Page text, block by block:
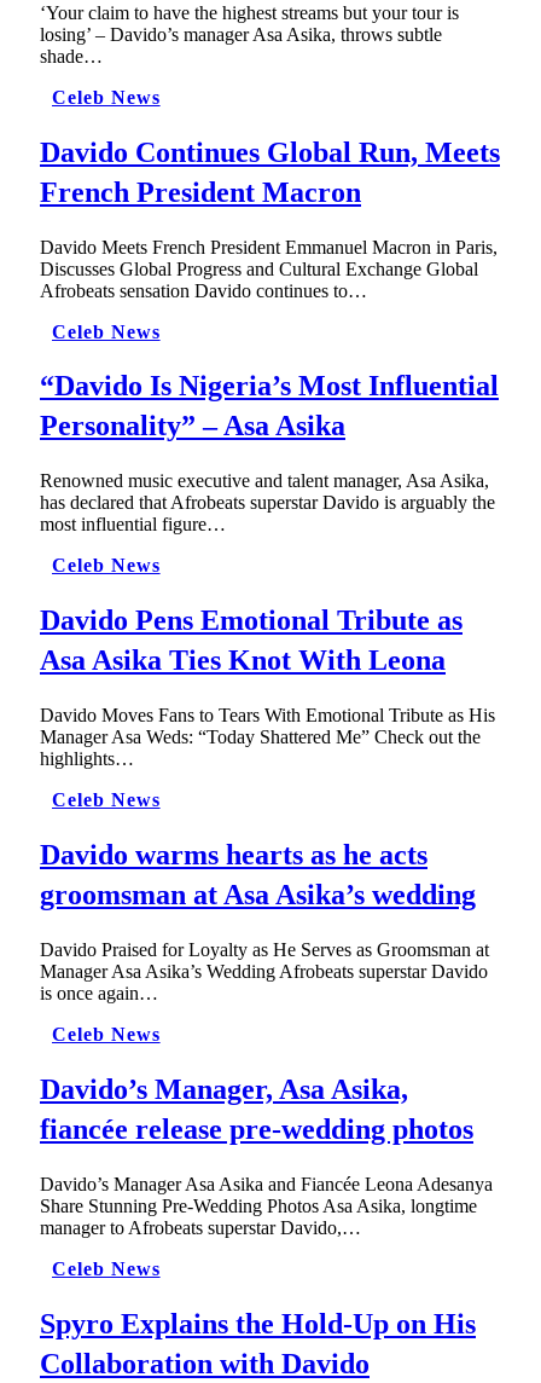
‘Your claim to have the highest streams but your tour is
losing’ – Davido’s manager Asa Asika, throws subtle
shade…
Celeb News
Davido Continues Global Run, Meets
French President Macron
Davido Meets French President Emmanuel Macron in Paris,
Discusses Global Progress and Cultural Exchange Global
Afrobeats sensation Davido continues to…
Celeb News
“Davido Is Nigeria’s Most Influential
Personality” – Asa Asika
Renowned music executive and talent manager, Asa Asika,
has declared that Afrobeats superstar Davido is arguably the
most influential figure…
Celeb News
Davido Pens Emotional Tribute as
Asa Asika Ties Knot With Leona
Davido Moves Fans to Tears With Emotional Tribute as His
Manager Asa Weds: “Today Shattered Me” Check out the
highlights…
Celeb News
Davido warms hearts as he acts
groomsman at Asa Asika’s wedding
Davido Praised for Loyalty as He Serves as Groomsman at
Manager Asa Asika’s Wedding Afrobeats superstar Davido
is once again…
Celeb News
Davido’s Manager, Asa Asika,
fiancée release pre-wedding photos
Davido’s Manager Asa Asika and Fiancée Leona Adesanya
Share Stunning Pre-Wedding Photos Asa Asika, longtime
manager to Afrobeats superstar Davido,…
Celeb News
Spyro Explains the Hold-Up on His
Collaboration with Davido